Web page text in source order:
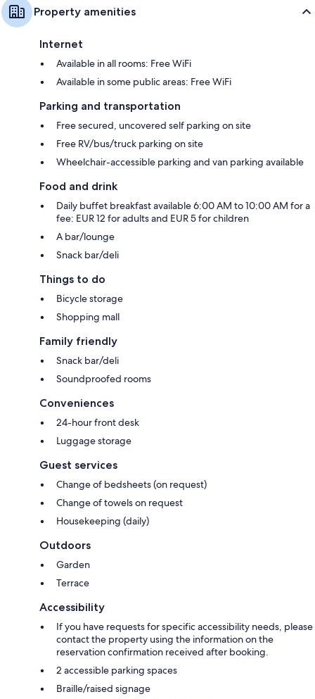
Property amenities
Internet
Available in all rooms: Free WiFi
Available in some public areas: Free WiFi
Parking and transportation
Free secured, uncovered self parking on site
Free RV/bus/truck parking on site
Wheelchair-accessible parking and van parking available
Food and drink
Daily buffet breakfast available 6:00 AM to 10:00 AM for a
fee: EUR 12 for adults and EUR 5 for children
A bar/lounge
Snack bar/deli
Things to do
Bicycle storage
Shopping mall
Family friendly
Snack bar/deli
Soundproofed rooms
Conveniences
24-hour front desk
Luggage storage
Guest services
Change of bedsheets (on request)
Change of towels on request
Housekeeping (daily)
Outdoors
Garden
Terrace
Accessibility
If you have requests for specific accessibility needs, please
contact the property using the information on the
reservation confirmation received after booking.
2 accessible parking spaces
Braille/raised signage